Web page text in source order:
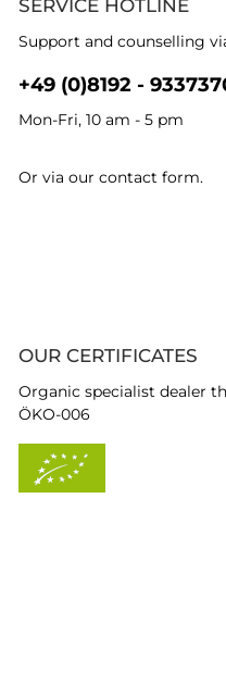
SERVICE HOTLINE
Support and counselling
+49 (0)8192 -
Mon-Fri, 10 am - 5 pm
Or via our contact form.
OUR CERTIFICATES
Organic specialist dealer
ÖKO-006